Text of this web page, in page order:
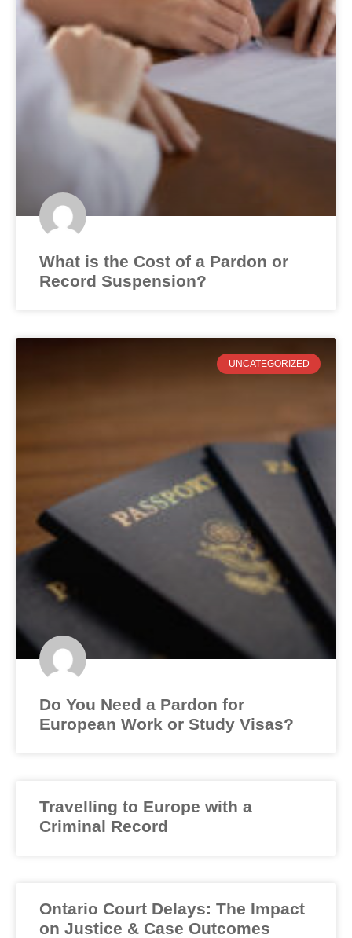
What is the Cost of a Pardon or
Record Suspension?
UNCATEGORIZED
Do You Need a Pardon for
European Work or Study Visas?
Travelling to Europe with a
Criminal Record
Ontario Court Delays: The Impact
on Justice & Case Outcomes